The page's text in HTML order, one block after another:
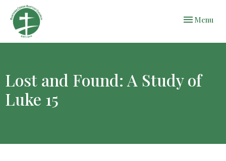
Toggle
Menu
Lost and Found: A Study of
Luke 15